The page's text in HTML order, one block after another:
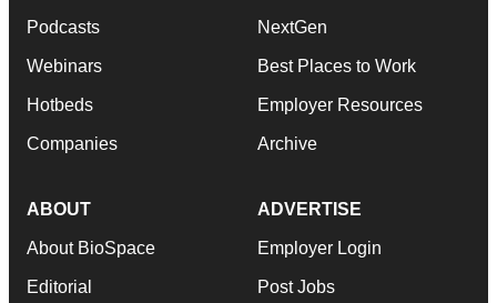
Podcasts
Webinars
Hotbeds
Companies
NextGen
Best Places to Work
Employer Resources
Archive
ABOUT
About BioSpace
Editorial
ADVERTISE
Employer Login
Post Jobs